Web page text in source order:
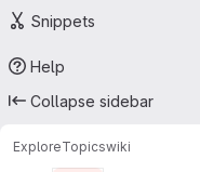
Snippets
Help
Collapse sidebar
ExploreTopicswiki